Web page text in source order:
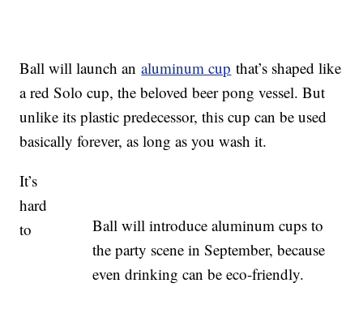
Ball will launch analuminum cup that’s shaped like
a red Solo cup, the beloved beer pong vessel. But
unlike its plastic predecessor, this cup can be used
basically forever, as long as you wash it.
Ball will introduce aluminum cups to
the party scene in September, because
even drinking can be eco-friendly.
It’s
hard
to